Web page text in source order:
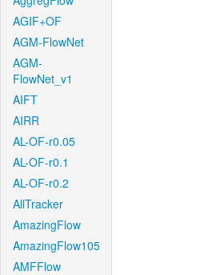
AGIF+OF
AGM-FlowNet
AGM-
FlowNet_v1
AIFT
AIRR
AL-OF-r0.05
AL-OF-r0.1
AL-OF-r0.2
AllTracker
AmazingFlow
AmazingFlow105
AMFFlow